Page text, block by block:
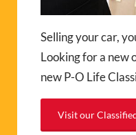
Selling your car,
Looking for a new
new P-O Life
Visit our